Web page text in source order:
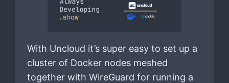
With Uncloud it’s super easy to set up a
cluster of Docker nodes meshed
together with WireGuard for running a